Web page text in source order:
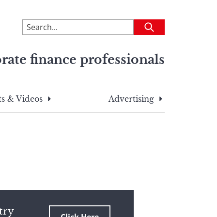
To
search
site,
a
search
Submit
finance professionals
& Videos Advertising